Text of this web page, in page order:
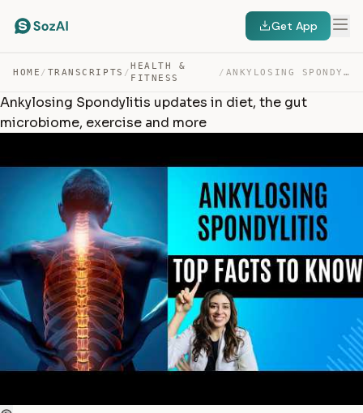
Get App
HOME / TRANSCRIPTS /
HEALTH &
FITNESS
/ ANKYLOSING SPONDYLITIS UPDATES IN DIET, THE GUT MICROBI… — TRANSCRIPT
Ankylosing Spondylitis updates in diet, the gut
microbiome, exercise and more